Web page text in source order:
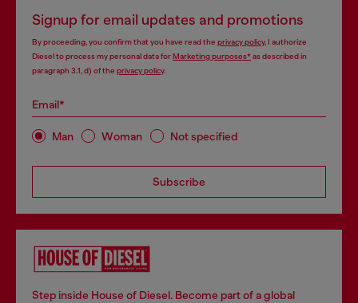
Signup for email updates and promotions
By proceeding, you confirm that you have read the privacy policy, I authorize
Diesel to process my personal data forMarketing purposes*as described in
paragraph 3.1, d) of the privacy policy.
Email*
Man Woman Not specified
Subscribe
Step inside House of Diesel. Become part of a global